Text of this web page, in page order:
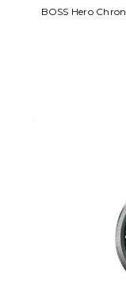
BOSS Hero